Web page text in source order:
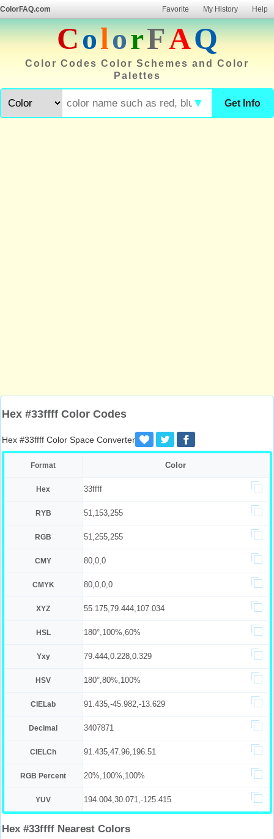
ColorFAQ.com Favorite My History Help
ColorFAQ
Color Codes Color Schemes and Color
Palettes
Get Info
▼
Hex #33ffff Color Codes
Hex #33ffff Color Space Converter
Format Color
Hex 33ffff
RYB 51,153,255
RGB 51,255,255
CMY 80,0,0
CMYK 80,0,0,0
XYZ 55.175,79.444,107.034
HSL 180°,100%,60%
Yxy 79.444,0.228,0.329
HSV 180°,80%,100%
CIELab 91.435,-45.982,-13.629
Decimal 3407871
CIELCh 91.435,47.96,196.51
RGB Percent 20%,100%,100%
YUV 194.004,30.071,-125.415
Hex #33ffff Nearest Colors